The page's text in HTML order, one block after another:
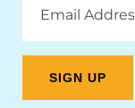
Address